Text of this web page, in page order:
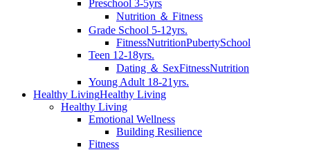
Preschool 3-5yrs
Nutrition ＆ Fitness
Grade School 5-12yrs.
FitnessNutritionPubertySchool
Teen 12-18yrs.
Dating ＆ SexFitnessNutrition
Young Adult 18-21yrs.
Healthy LivingHealthy Living
Healthy Living
Emotional Wellness
Building Resilience
Fitness